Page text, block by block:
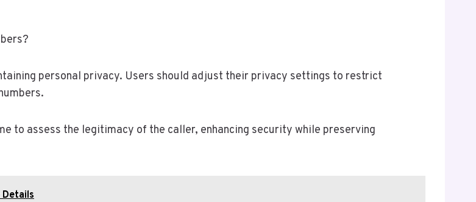
personal privacy. Users should adjust their privacy settings to restrict
to assess the legitimacy of the caller, enhancing security while preserving
Details